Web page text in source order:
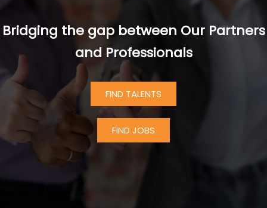
Bridging the gap between Our Partners
and Professionals
FIND TALENTS
FIND JOBS